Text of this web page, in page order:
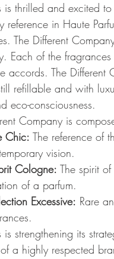
is thrilled and excited
reference in Haute
The Different
Each of the
accords. The
refillable and with
eco-consciousness.
Company is
Chic: The reference of
vision.
Cologne: The spirit
of a parfum.
Excessive: Rare
is strengthening its
a highly respected